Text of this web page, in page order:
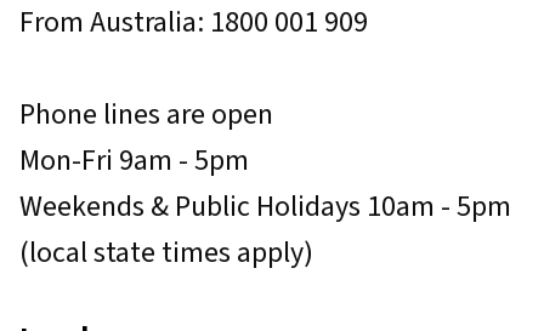
From Australia: 1800 001 909
Phone lines are open
Mon-Fri 9am - 5pm
Weekends & Public Holidays 10am - 5pm
(local state times apply)